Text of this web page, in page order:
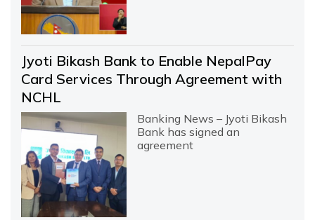
Jyoti Bikash Bank to Enable NepalPay
Card Services Through Agreement with
NCHL
Banking News – Jyoti Bikash
Bank has signed an
agreement